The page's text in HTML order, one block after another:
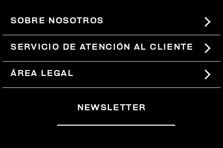
SOBRE NOSOTROS
#BKKWORLD
SITEMAP
SERVICIO DE ATENCIÓN AL CLIENTE
PEDIDOS Y DEVOLUCIONES
ENVÍOS
DEVOLUCIONES
RETIRARSE DEL CONTRATO
ÁREA LEGAL
NEWSLETTER